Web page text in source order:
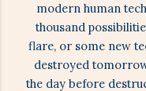
modern human
thousand
flare, or some new
destroyed
the day before